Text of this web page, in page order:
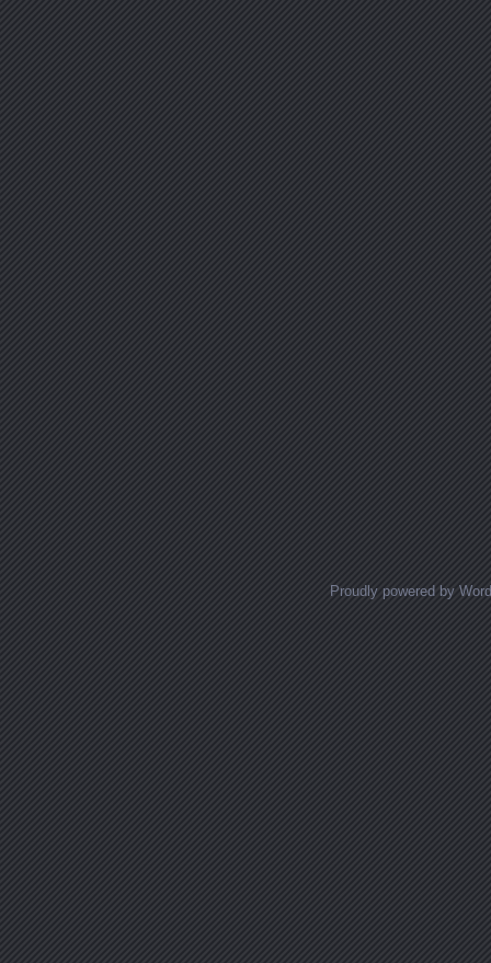
Proudly powered by